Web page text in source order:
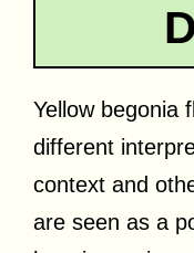
Yellow begonia
different
context and
are seen as a